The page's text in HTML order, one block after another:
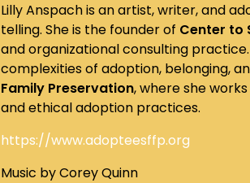
Lilly Anspach is an artist, writer, and
telling. She is the founder of Center to
and organizational consulting
complexities of adoption, belonging,
Family Preservation, where she
and ethical adoption practices.
https://www.adopteesffp.org
Music by Corey Quinn